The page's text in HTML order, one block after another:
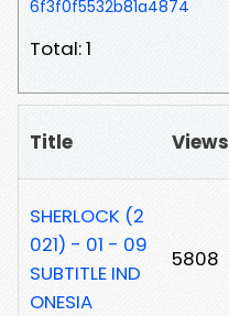
6f3f0f5532b81a4874
Total: 1
Title Views
SHERLOCK (2
021) - 01 - 09
SUBTITLE IND
ONESIA
5808